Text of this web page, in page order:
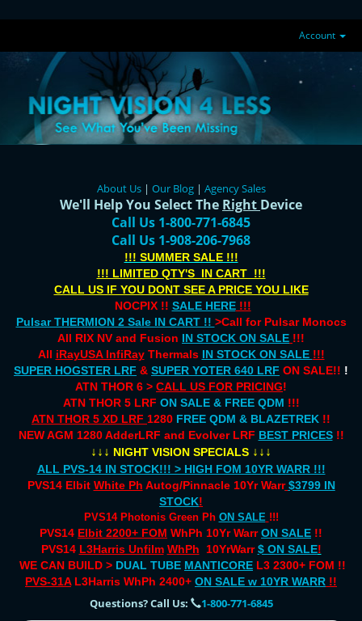
Account
About Us| Our Blog| Agency Sales
We'll Help You Select The Right Device
Call Us 1-800-771-6845
Call Us 1-908-206-7968
!!! SUMMER SALE !!!
!!! LIMITED QTY'S IN CART !!!
CALL US IF YOU DONT SEE A PRICE YOU LIKE
NOCPIX !! SALE HERE!!!
Pulsar THERMION 2 Sale IN CART !! >Call for Pulsar Monocs
All RIX NV and Fusion IN STOCK ON SALE !!!
All iRayUSA InfiRayThermals IN STOCK ON SALE !!!
SUPER HOGSTER LRF & SUPER YOTER 640 LRF ON SALE!! !
ATN THOR 6 > CALL US FOR PRICING!
ATN THOR 5 LRF ON SALE & FREE QDM !!!
ATN THOR 5 XD LRF 1280 FREE QDM & BLAZETREK !!
NEW AGM 1280 AdderLRF and Evolver LRF BEST PRICES!!
↓↓↓ NIGHT VISION SPECIALS ↓↓↓
ALL PVS-14 IN STOCK!!! > HIGH FOM 10YR WARR !!!
PVS14 Elbit White Ph Autog/Pinnacle 10Yr Warr $3799 IN
STOCK!
PVS14 Photonis Green Ph ON SALE !!!
PVS14 Elbit 2200+ FOM WhPh 10Yr Warr ON SALE !!
PVS14 L3Harris Unfilm WhPh 10YrWarr$ ON SALE!
WE CAN BUILD > DUAL TUBE MANTICORE L3 2300+ FOM !!
PVS-31AL3Harris WhPh 2400+ ON SALE w 10YR WARR !!
Questions? Call Us: 1-800-771-6845